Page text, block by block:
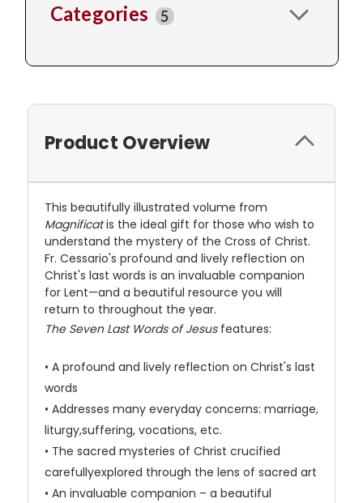
Categories 5
Product Overview
This beautifully illustrated volume from
Magnificatis the ideal gift for those who wish to
understand the mystery of the Cross of Christ.
Fr. Cessario's profound and lively reflection on
Christ's last words is an invaluable companion
for Lent—and a beautiful resource you will
return to throughout the year.
The Seven Last Words of Jesusfeatures:
• A profound and lively reflection on Christ's last
words
• Addresses many everyday concerns: marriage,
liturgy,suffering, vocations, etc.
• The sacred mysteries of Christ crucified
carefullyexplored through the lens of sacred art
• An invaluable companion – a beautiful